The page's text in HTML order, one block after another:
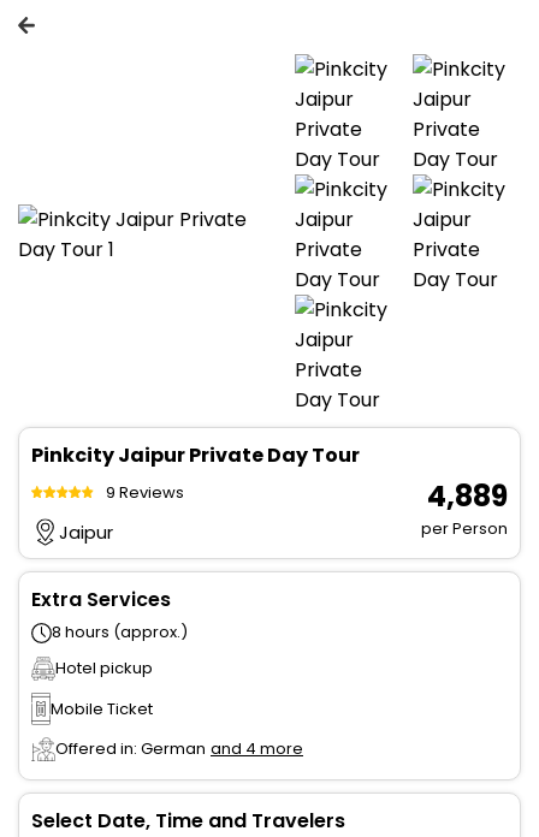
Pinkcity Jaipur Private Day Tour
9 Reviews
Jaipur
₹ 4,889
per Person
Extra Services
8 hours (approx.)
Hotel pickup
Mobile Ticket
Offered in: German and 4 more
Select Date, Time and Travelers